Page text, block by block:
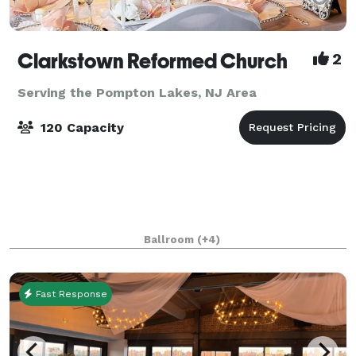
Clarkstown Reformed Church 2
Serving the Pompton Lakes, NJ Area
120 Capacity
Ballroom (+4)
Fast Response